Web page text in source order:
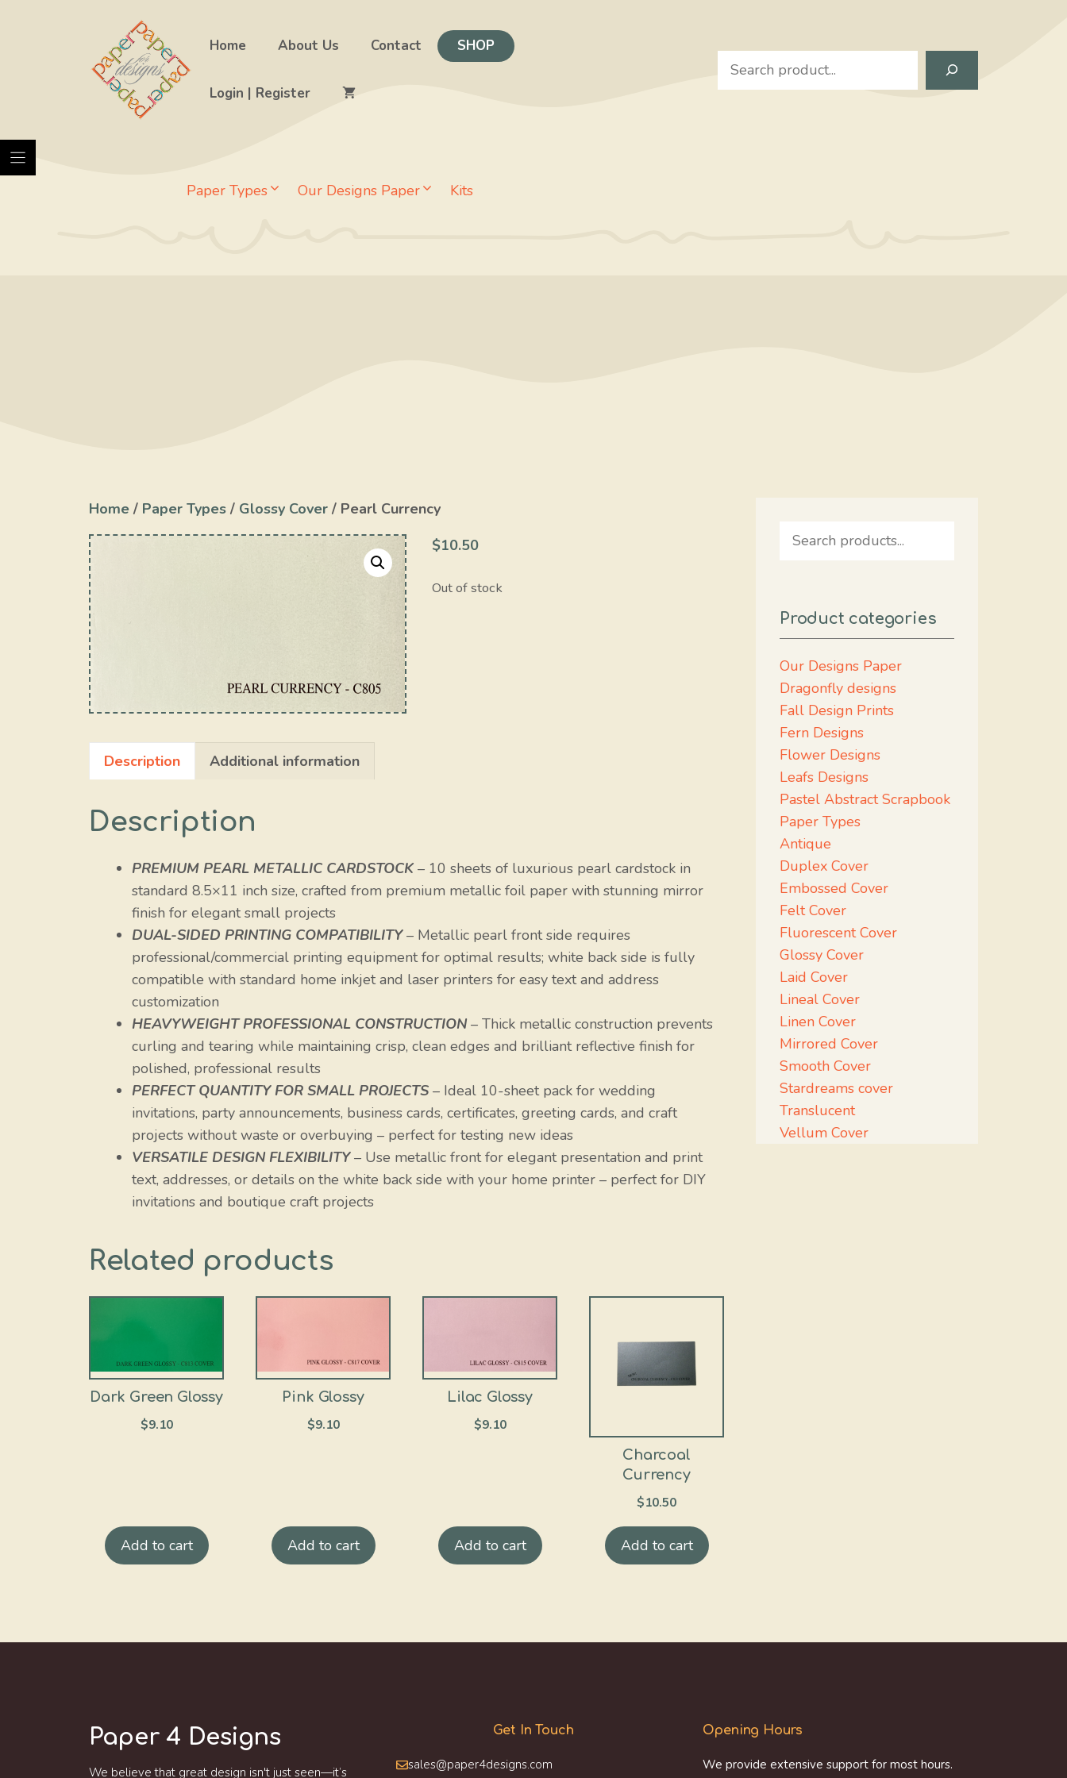
Home About Us Contact SHOP
Login | Register
Search
Paper Types Our Designs Paper Kits
Home / Paper Types / Glossy Cover / Pearl Currency
$10.50
Out of stock
Description Additional information
Description
PREMIUM PEARL METALLIC CARDSTOCK – 10 sheets of luxurious pearl cardstock in
standard 8.5×11 inch size, crafted from premium metallic foil paper with stunning mirror
finish for elegant small projects
DUAL-SIDED PRINTING COMPATIBILITY – Metallic pearl front side requires
professional/commercial printing equipment for optimal results; white back side is fully
compatible with standard home inkjet and laser printers for easy text and address
customization
HEAVYWEIGHT PROFESSIONAL CONSTRUCTION – Thick metallic construction prevents
curling and tearing while maintaining crisp, clean edges and brilliant reflective finish for
polished, professional results
PERFECT QUANTITY FOR SMALL PROJECTS – Ideal 10-sheet pack for wedding
invitations, party announcements, business cards, certificates, greeting cards, and craft
projects without waste or overbuying – perfect for testing new ideas
VERSATILE DESIGN FLEXIBILITY – Use metallic front for elegant presentation and print
text, addresses, or details on the white back side with your home printer – perfect for DIY
invitations and boutique craft projects
Related products
Dark Green Glossy
$9.10
Add to cart
Pink Glossy
$9.10
Add to cart
Lilac Glossy
$9.10
Add to cart
Charcoal
Currency
$10.50
Add to cart
Search
Product categories
Our Designs Paper
Dragonfly designs
Fall Design Prints
Fern Designs
Flower Designs
Leafs Designs
Pastel Abstract Scrapbook
Paper Types
Antique
Duplex Cover
Embossed Cover
Felt Cover
Fluorescent Cover
Glossy Cover
Laid Cover
Lineal Cover
Linen Cover
Mirrored Cover
Smooth Cover
Stardreams cover
Translucent
Vellum Cover
Paper 4 Designs
We believe that great design isn't just seen—it’s
Get In Touch
sales@paper4designs.com
Opening Hours
We provide extensive support for most hours.